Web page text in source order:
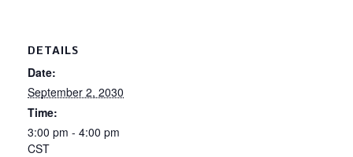
DETAILS
Date:
September 2, 2030
Time:
3:00 pm - 4:00 pm
CST